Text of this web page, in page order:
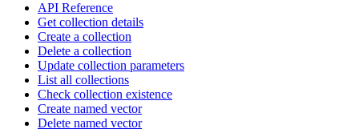
API Reference
Get collection details
Create a collection
Delete a collection
Update collection parameters
List all collections
Check collection existence
Create named vector
Delete named vector